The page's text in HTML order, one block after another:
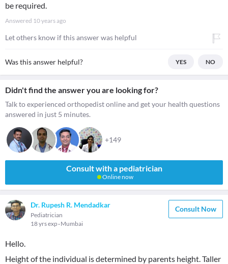
be required.
Answered 10 years ago
Let others know if this answer was helpful
Was this answer helpful? YES NO
Didn't find the answer you are looking for?
Talk to experienced orthopedist online and get your health questions
answered in just 5 minutes.
+149
Consult with a pediatrician
Online now
Dr. Rupesh R. Mendadkar
Pediatrician
18 yrs exp Mumbai
Consult Now
Hello.
Height of the individual is determined by parents height. Taller